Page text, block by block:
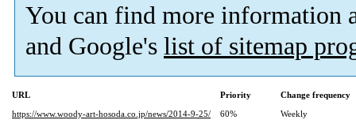
You can find more information
and Google's list of sitemap
URL Priority
Change frequency
https://www.woody-art-hosoda.co.jp/news/2014-9-25/
60% Weekly